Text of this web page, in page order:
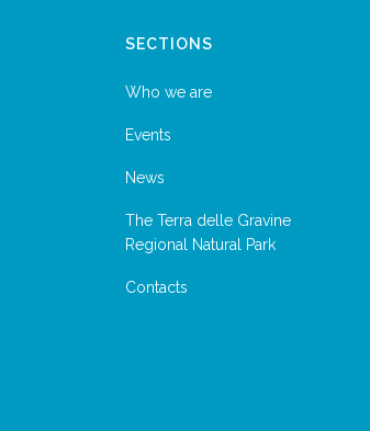
SECTIONS
Who we are
Events
News
The Terra delle Gravine
Regional Natural Park
Contacts